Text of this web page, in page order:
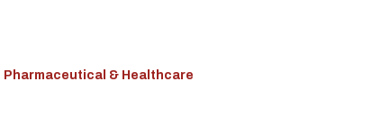
Pharmaceutical & Healthcare